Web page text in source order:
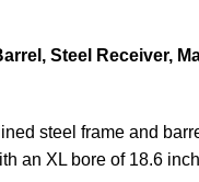
Steel Receiver,
steel frame and
an XL bore of 18.6